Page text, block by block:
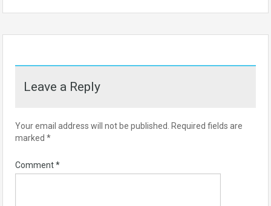
Leave a Reply
Your email address will not be published. Required fields are
marked *
Comment*